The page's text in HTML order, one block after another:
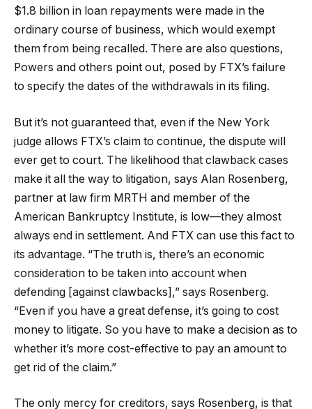
$1.8 billion in loan repayments were made in the
ordinary course of business, which would exempt
them from being recalled. There are also questions,
Powers and others point out, posed by FTX’s failure
to specify the dates of the withdrawals in its filing.
But it’s not guaranteed that, even if the New York
judge allows FTX’s claim to continue, the dispute will
ever get to court. The likelihood that clawback cases
make it all the way to litigation, says Alan Rosenberg,
partner at law firm MRTH and member of the
American Bankruptcy Institute, is low—they almost
always end in settlement. And FTX can use this fact to
its advantage. “The truth is, there’s an economic
consideration to be taken into account when
defending [against clawbacks],” says Rosenberg.
“Even if you have a great defense, it’s going to cost
money to litigate. So you have to make a decision as to
whether it’s more cost-effective to pay an amount to
get rid of the claim.”
The only mercy for creditors, says Rosenberg, is that